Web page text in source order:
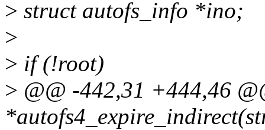
> struct autofs_info *ino;
>
> if (!root)
> @@ -442,31 +444,46